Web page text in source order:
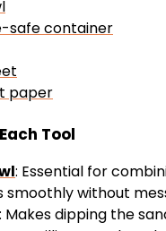
safe container
paper
Tool
: Essential for
smoothly without
: Makes dipping the